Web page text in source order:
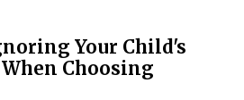
Your Child's
Choosing